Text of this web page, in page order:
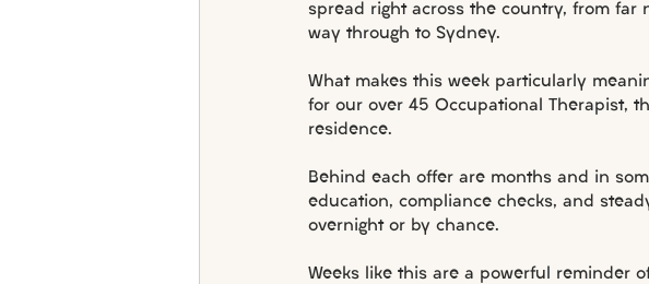
spread right across the country, from far
way through to Sydney.
What makes this week particularly
for our over 45 Occupational Therapist,
residence.
Behind each offer are months and in
education, compliance checks, and
overnight or by chance.
Weeks like this are a powerful reminder